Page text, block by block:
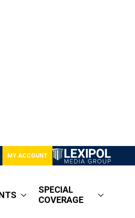
MY ACCOUNT
SPECIAL
COVERAGE